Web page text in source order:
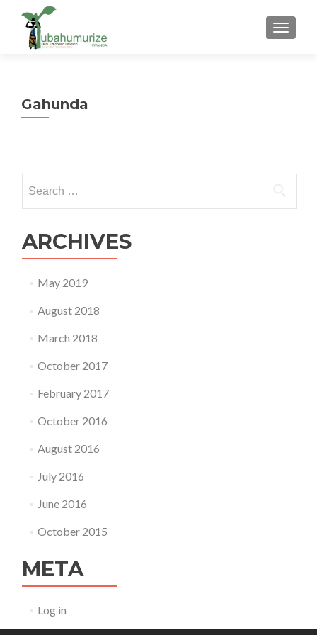
Gahunda
for:
ARCHIVES
May 2019
August 2018
March 2018
October 2017
February 2017
October 2016
August 2016
July 2016
June 2016
October 2015
META
Log in